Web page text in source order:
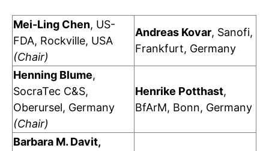
Mei-Ling Chen, US-
FDA, Rockville, USA
(Chair)
Andreas Kovar, Sanofi,
Frankfurt, Germany
Henning Blume,
SocraTec C&S,
Oberursel, Germany
(Chair)
Henrike Potthast,
BfArM, Bonn, Germany
Barbara M. Davit,